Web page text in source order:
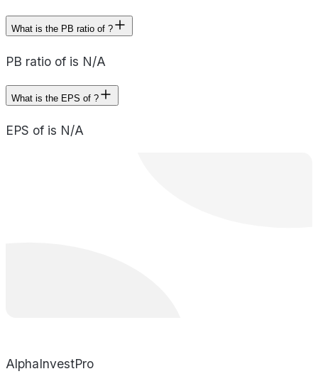
What is the PB ratio of ?
PB ratio of is N/A
What is the EPS of ?
EPS of is N/A
AlphaInvestPro